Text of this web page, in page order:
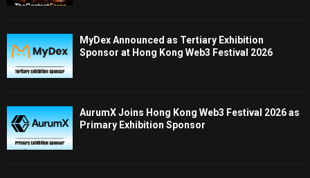
MyDex Announced as Tertiary Exhibition
Sponsor at Hong Kong Web3 Festival 2026
AurumX Joins Hong Kong Web3 Festival 2026 as
Primary Exhibition Sponsor